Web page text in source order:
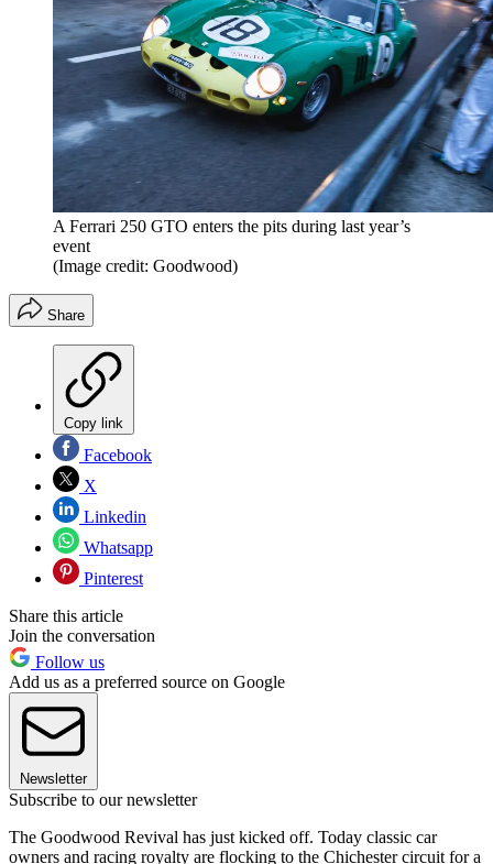
A Ferrari 250 GTO enters the pits during last year’s
event
(Image credit: Goodwood)
Share
Copy link
Facebook
X
Linkedin
Whatsapp
Pinterest
Share this article
Join the conversation
Follow us
Add us as a preferred source on Google
Newsletter
Subscribe to our newsletter
The Goodwood Revival has just kicked off. Today classic car
owners and racing royalty are flocking to the Chichester circuit for a